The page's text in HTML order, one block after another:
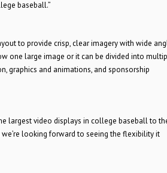
baseball.”
to provide crisp, clear imagery with wide
one large image or it can be divided into
graphics and animations, and sponsorship
largest video displays in college baseball to
we’re looking forward to seeing the flexibility it